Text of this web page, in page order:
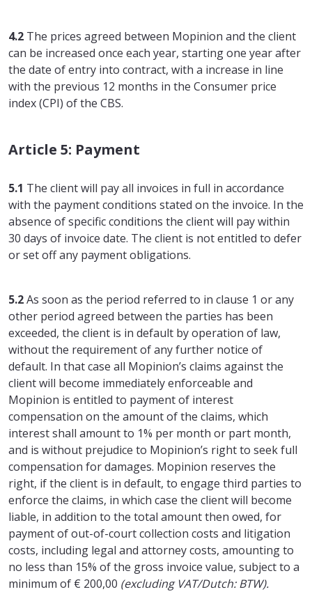
4.2 The prices agreed between Mopinion and the client
can be increased once each year, starting one year after
the date of entry into contract, with a increase in line
with the previous 12 months in the Consumer price
index (CPI) of the CBS.
Article 5: Payment
5.1 The client will pay all invoices in full in accordance
with the payment conditions stated on the invoice. In the
absence of specific conditions the client will pay within
30 days of invoice date. The client is not entitled to defer
or set off any payment obligations.
5.2As soon as the period referred to in clause 1 or any
other period agreed between the parties has been
exceeded, the client is in default by operation of law,
without the requirement of any further notice of
default. In that case all Mopinion’s claims against the
client will become immediately enforceable and
Mopinion is entitled to payment of interest
compensation on the amount of the claims, which
interest shall amount to 1% per month or part month,
and is without prejudice to Mopinion’s right to seek full
compensation for damages. Mopinion reserves the
right, if the client is in default, to engage third parties to
enforce the claims, in which case the client will become
liable, in addition to the total amount then owed, for
payment of out-of-court collection costs and litigation
costs, including legal and attorney costs, amounting to
no less than 15% of the gross invoice value, subject to a
minimum of € 200,00 (excluding VAT/Dutch: BTW).